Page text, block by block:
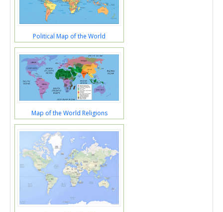
Political Map of the World
Map of the World Religions